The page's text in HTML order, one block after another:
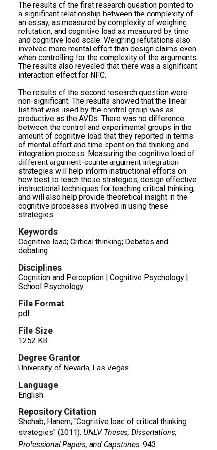
The results of the first research question pointed to
a significant relationship between the complexity of
an essay, as measured by complexity of weighing
refutation, and cognitive load as measured by time
and cognitive load scale. Weighing refutations also
involved more mental effort than design claims even
when controlling for the complexity of the arguments.
The results also revealed that there was a significant
interaction effect for NFC.
The results of the second research question were
non-significant. The results showed that the linear
list that was used by the control group was as
productive as the AVDs. There was no difference
between the control and experimental groups in the
amount of cognitive load that they reported in terms
of mental effort and time spent on the thinking and
integration process. Measuring the cognitive load of
different argument-counterargument integration
strategies will help inform instructional efforts on
how best to teach these strategies, design effective
instructional techniques for teaching critical thinking,
and will also help provide theoretical insight in the
cognitive processes involved in using these
strategies.
Keywords
Cognitive load; Critical thinking; Debates and
debating
Disciplines
Cognition and Perception | Cognitive Psychology |
School Psychology
File Format
pdf
File Size
1252 KB
Degree Grantor
University of Nevada, Las Vegas
Language
English
Repository Citation
Shehab, Hanem, "Cognitive load of critical thinking
strategies" (2011). UNLV Theses, Dissertations,
Professional Papers, and Capstones. 943.